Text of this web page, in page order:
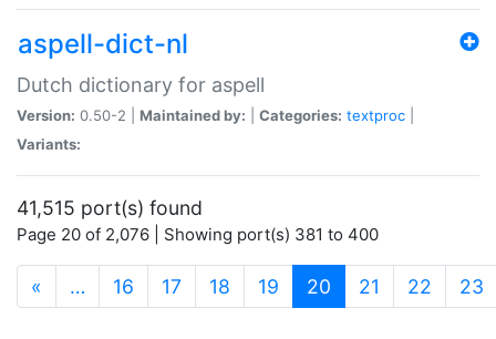
aspell-dict-nl
Dutch dictionary for aspell
Version: 0.50-2 | Maintained by: Categories: textproc
Variants:
41,515 port(s) found
Page 20 of 2,076 | Showing port(s) 381 to 400
« … 16 17 18 19 20 (current)
21 22 23